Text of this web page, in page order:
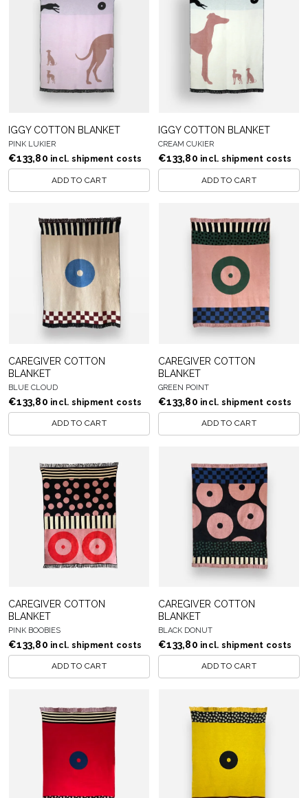
IGGY COTTON BLANKET
PINK LUKIER
€133,80 incl. shipment costs
ADD TO CART
IGGY COTTON BLANKET
CREAM CUKIER
€133,80 incl. shipment costs
ADD TO CART
CAREGIVER COTTON
BLANKET
BLUE CLOUD
€133,80 incl. shipment costs
ADD TO CART
CAREGIVER COTTON
BLANKET
GREEN POINT
€133,80 incl. shipment costs
ADD TO CART
CAREGIVER COTTON
BLANKET
PINK BOOBIES
€133,80 incl. shipment costs
ADD TO CART
CAREGIVER COTTON
BLANKET
BLACK DONUT
€133,80 incl. shipment costs
ADD TO CART